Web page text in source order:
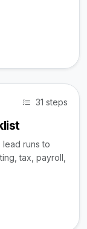
31 steps
runs to
tax, payroll,